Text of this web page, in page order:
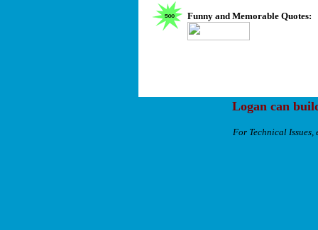
Funny and Memorable Quotes:
Logan can
For Technical